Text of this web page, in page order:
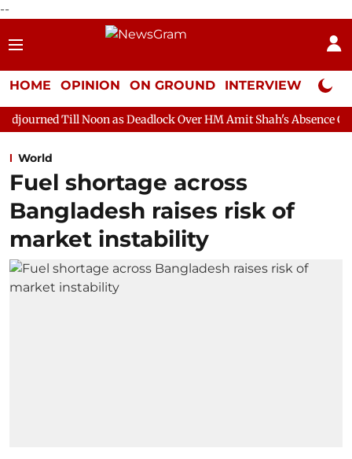
--
HOME OPINION ON GROUND INTERVIEW Neta
as Deadlock Over HM Amit Shah's Absence Continues
World
Fuel shortage across
Bangladesh raises risk of
market instability